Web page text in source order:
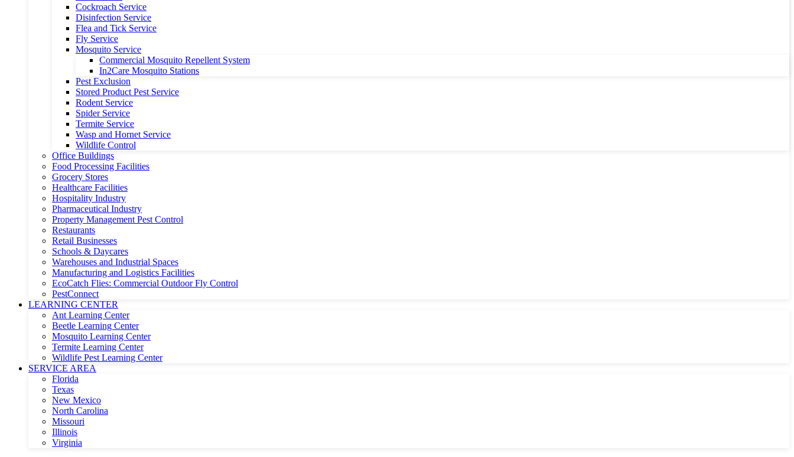
Cockroach Service
Disinfection Service
Flea and Tick Service
Fly Service
Mosquito Service
Commercial Mosquito Repellent System
In2Care Mosquito Stations
Pest Exclusion
Stored Product Pest Service
Rodent Service
Spider Service
Termite Service
Wasp and Hornet Service
Wildlife Control
Office Buildings
Food Processing Facilities
Grocery Stores
Healthcare Facilities
Hospitality Industry
Pharmaceutical Industry
Property Management Pest Control
Restaurants
Retail Businesses
Schools & Daycares
Warehouses and Industrial Spaces
Manufacturing and Logistics Facilities
EcoCatch Flies: Commercial Outdoor Fly Control
PestConnect
LEARNING CENTER
Ant Learning Center
Beetle Learning Center
Mosquito Learning Center
Termite Learning Center
Wildlife Pest Learning Center
SERVICE AREA
Florida
Texas
New Mexico
North Carolina
Missouri
Illinois
Virginia